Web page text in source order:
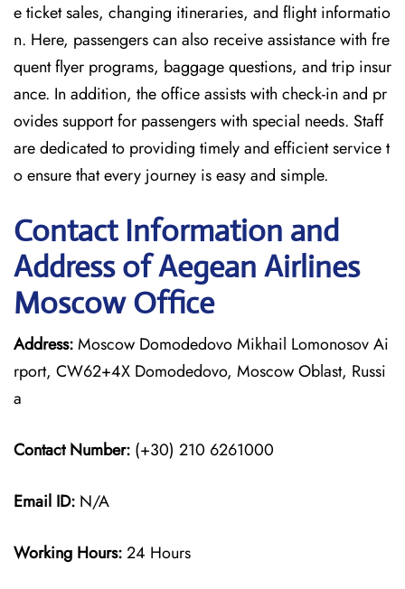
e ticket sales, changing itineraries, and flight informatio
n. Here, passengers can also receive assistance with fre
quent flyer programs, baggage questions, and trip insur
ance. In addition, the office assists with check-in and pr
ovides support for passengers with special needs. Staff
are dedicated to providing timely and efficient service t
o ensure that every journey is easy and simple.
Contact Information and
Address of Aegean Airlines
Moscow Office
Address:Moscow Domodedovo Mikhail Lomonosov Ai
rport, CW62+4X Domodedovo, Moscow Oblast, Russi
a
Contact Number: (+30) 210 6261000
Email ID: N/A
Working Hours:24 Hours